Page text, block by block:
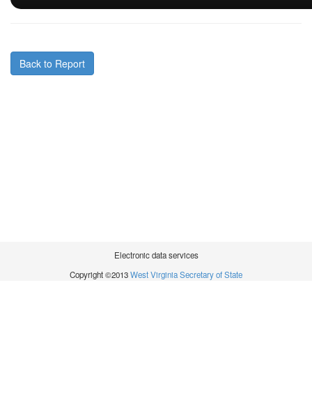
Back to Report
Electronic data services
Copyright ©2013West Virginia Secretary of State